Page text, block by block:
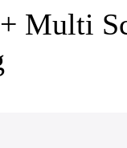
Multi